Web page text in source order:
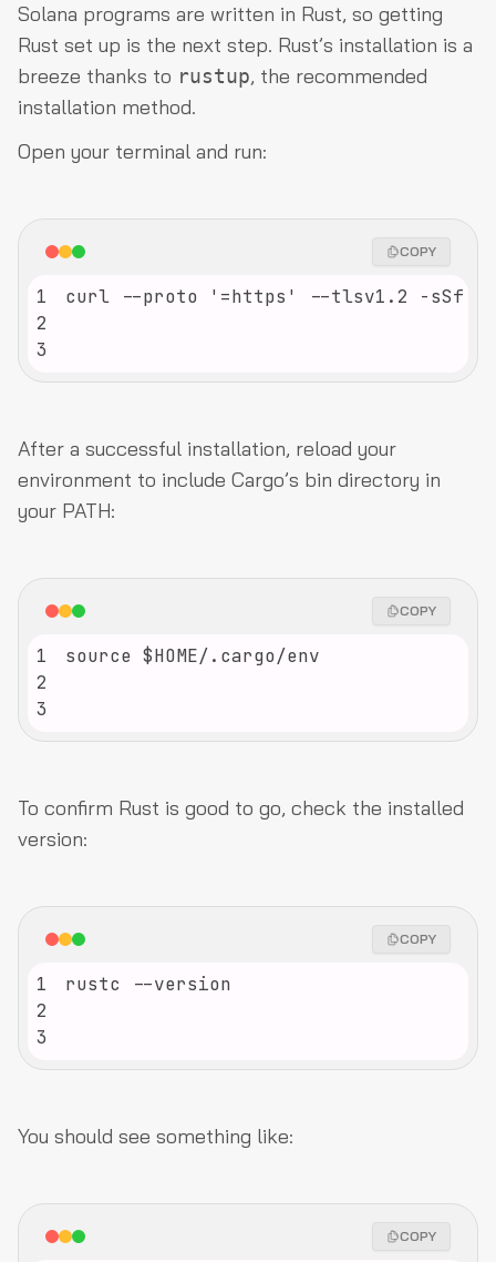
Solana programs are written in Rust, so getting
Rust set up is the next step. Rust’s installation is a
breeze thanks to rustup, the recommended
installation method.
Open your terminal and run:
COPY
1
2
3
After a successful installation, reload your
environment to include Cargo’s bin directory in
your PATH:
COPY
1
2
3
To confirm Rust is good to go, check the installed
version:
COPY
1
2
3
You should see something like:
COPY